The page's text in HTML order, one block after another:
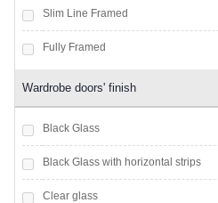
Slim Line Framed
Fully Framed
Wardrobe doors' finish
Black Glass
Black Glass with horizontal strips
Clear glass